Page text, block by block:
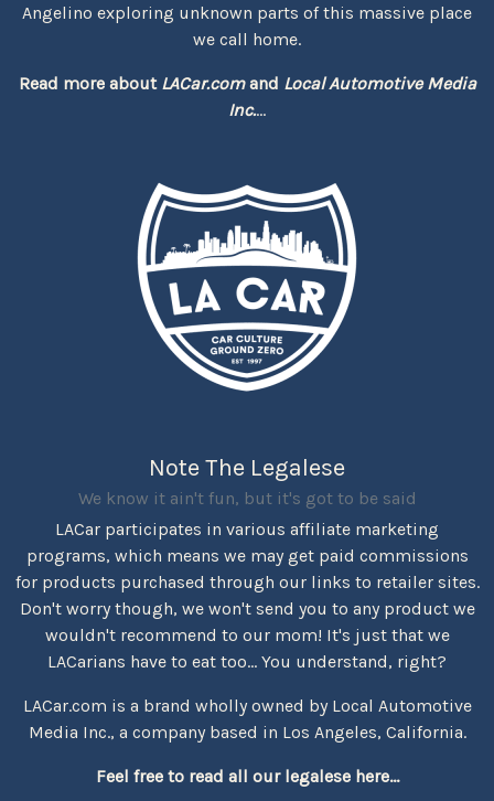
Angelino exploring unknown parts of this massive place
we call home.
Read more about LACar.comand Local Automotive Media
Inc....
Note The Legalese
We know it ain't fun, but it's got to be said
LACar participates in various affiliate marketing
programs, which means we may get paid commissions
for products purchased through our links to retailer sites.
Don't worry though, we won't send you to any product we
wouldn't recommend to our mom! It's just that we
LACarians have to eat too... You understand, right?
LACar.com is a brand wholly owned by Local Automotive
Media Inc., a company based in Los Angeles, California.
Feel free to read all our legalese here...